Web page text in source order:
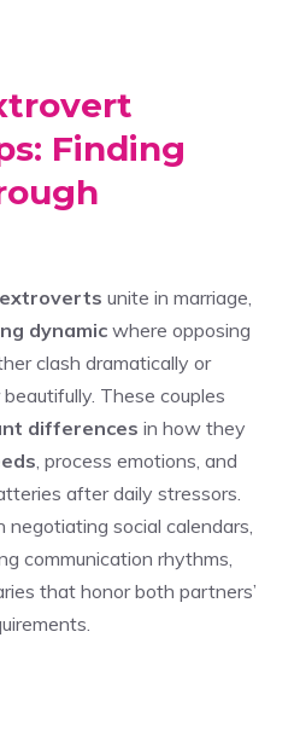
Finding
unite in marriage,
dynamic where opposing
clash dramatically or
These couples
differences in how they
, process emotions, and
after daily stressors.
negotiating social calendars,
communication rhythms,
that honor both partners’